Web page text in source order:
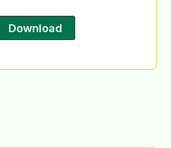
Download